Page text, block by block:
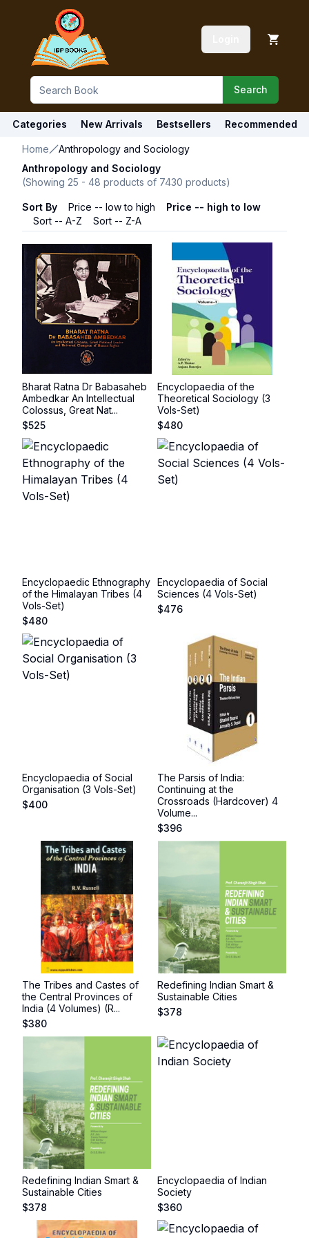
Search
Categories New Arrivals Bestsellers Recommended
Home
Anthropology and Sociology
Anthropology and Sociology
(Showing 25 - 48 products of 7430 products)
Sort By Price -- low to high
Price -- high to low
Sort -- A-Z
Sort -- Z-A
Bharat Ratna Dr Babasaheb
Ambedkar An Intellectual
Colossus, Great Nat...
$525
Encyclopaedia of the
Theoretical Sociology (3
Vols-Set)
$480
Encyclopaedic Ethnography
of the Himalayan Tribes (4
Vols-Set)
$480
Encyclopaedia of Social
Sciences (4 Vols-Set)
$476
Encyclopaedia of Social
Organisation (3 Vols-Set)
$400
The Parsis of India:
Continuing at the
Crossroads (Hardcover) 4
Volume...
$396
The Tribes and Castes of
the Central Provinces of
India (4 Volumes) (R...
$380
Redefining Indian Smart &
Sustainable Cities
$378
Redefining Indian Smart &
Sustainable Cities
$378
Encyclopaedia of Indian
Society
$360